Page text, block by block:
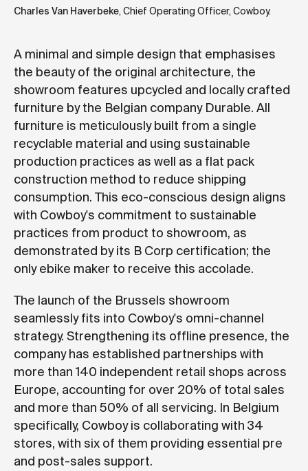
Charles Van Haverbeke, Chief Operating Officer, Cowboy.
A minimal and simple design that emphasises
the beauty of the original architecture, the
showroom features upcycled and locally crafted
furniture by the Belgian company Durable. All
furniture is meticulously built from a single
recyclable material and using sustainable
production practices as well as a flat pack
construction method to reduce shipping
consumption. This eco-conscious design aligns
with Cowboy's commitment to sustainable
practices from product to showroom, as
demonstrated by its B Corp certification; the
only ebike maker to receive this accolade.
The launch of the Brussels showroom
seamlessly fits into Cowboy's omni-channel
strategy. Strengthening its offline presence, the
company has established partnerships with
more than 140 independent retail shops across
Europe, accounting for over 20% of total sales
and more than 50% of all servicing. In Belgium
specifically, Cowboy is collaborating with 34
stores, with six of them providing essential pre
and post-sales support.